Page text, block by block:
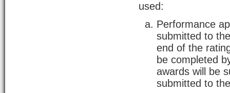
used:
Performance
submitted to
end of the
be completed
awards will be
submitted to